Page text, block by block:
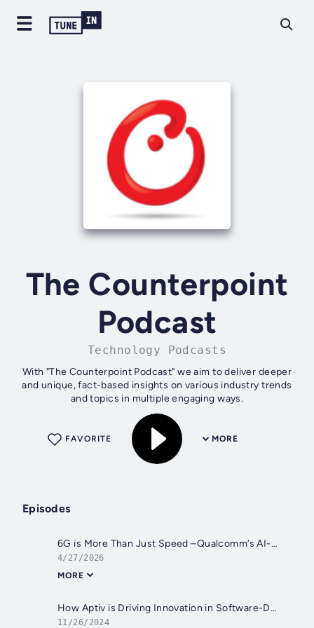
The Counterpoint
Podcast
Technology Podcasts
With "The Counterpoint Podcast" we aim to deliver deeper
and unique, fact-based insights on various industry trends
and topics in multiple engaging ways.
MORE
FAVORITE
Episodes
6G is More Than Just Speed –Qualcomm’s AI-native Blueprint from Edge to Cloud
4/27/2026
MORE
How Aptiv is Driving Innovation in Software-Defined Vehicle Era
11/26/2024